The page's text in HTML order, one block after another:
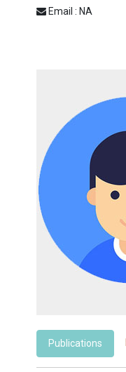
Email : NA
Publications